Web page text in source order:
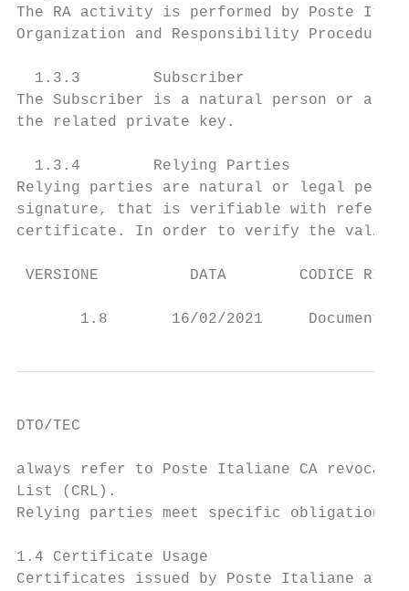
The RA activity is performed by Poste
Organization and Responsibility Procedures.
  1.3.3        Subscriber
The Subscriber is a natural person or a
the related private key.
  1.3.4        Relying Parties
Relying parties are natural or legal
signature, that is verifiable with
certificate. In order to verify the
VERSIONE          DATA        CODICE
1.8       16/02/2021     Documento
DTO/TEC
always refer to Poste Italiane CA
List (CRL).
Relying parties meet specific obligations
1.4 Certificate Usage
Certificates issued by Poste Italiane are